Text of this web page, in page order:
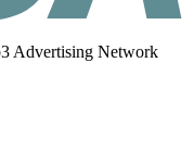
Advertising Network